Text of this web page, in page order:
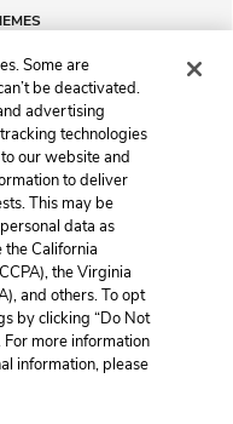
Next
Chapter 44
Help
business
Some are
be deactivated.
advertising
technologies
our website and
to deliver
This may be
data as
California
the Virginia
and others. To opt
by clicking “Do Not
For more information
information, please